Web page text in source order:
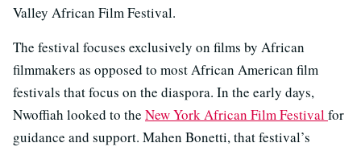
Valley African Film Festival.
The festival focuses exclusively on films by African
filmmakers as opposed to most African American film
festivals that focus on the diaspora. In the early days,
Nwoffiah looked to the New York African Film Festivalfor
guidance and support. Mahen Bonetti, that festival’s